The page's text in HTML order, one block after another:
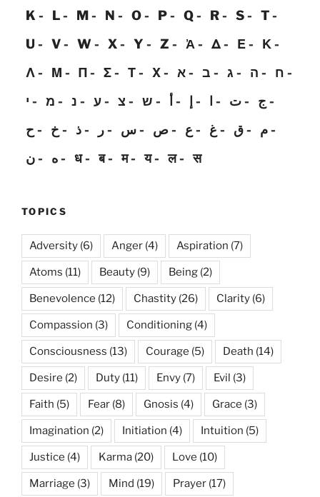
K
L M N O P Q R S
T
U
V W X Y Z Ἀ Δ Ε
Κ
Λ
Μ Π Σ Τ Χ א ב ג ה
ח
י
מ נ ע צ ש أ إ ا ت
ج
ح
خ ذ ر س ص ع غ ق
م
ن
ه ध ब म य ल स
TOPICS
Adversity (6) Anger (4) Aspiration (7)
Atoms (11) Beauty (9) Being (2)
Benevolence (12) Chastity (26) Clarity (6)
Compassion (3) Conditioning (4)
Consciousness (13) Courage (5) Death (14)
Desire (2) Duty (11) Envy (7) Evil (3)
Faith (5) Fear (8) Gnosis (4) Grace (3)
Imagination (2) Initiation (4) Intuition (5)
Justice (4) Karma (20) Love (10)
Marriage (3) Mind (19) Prayer (17)